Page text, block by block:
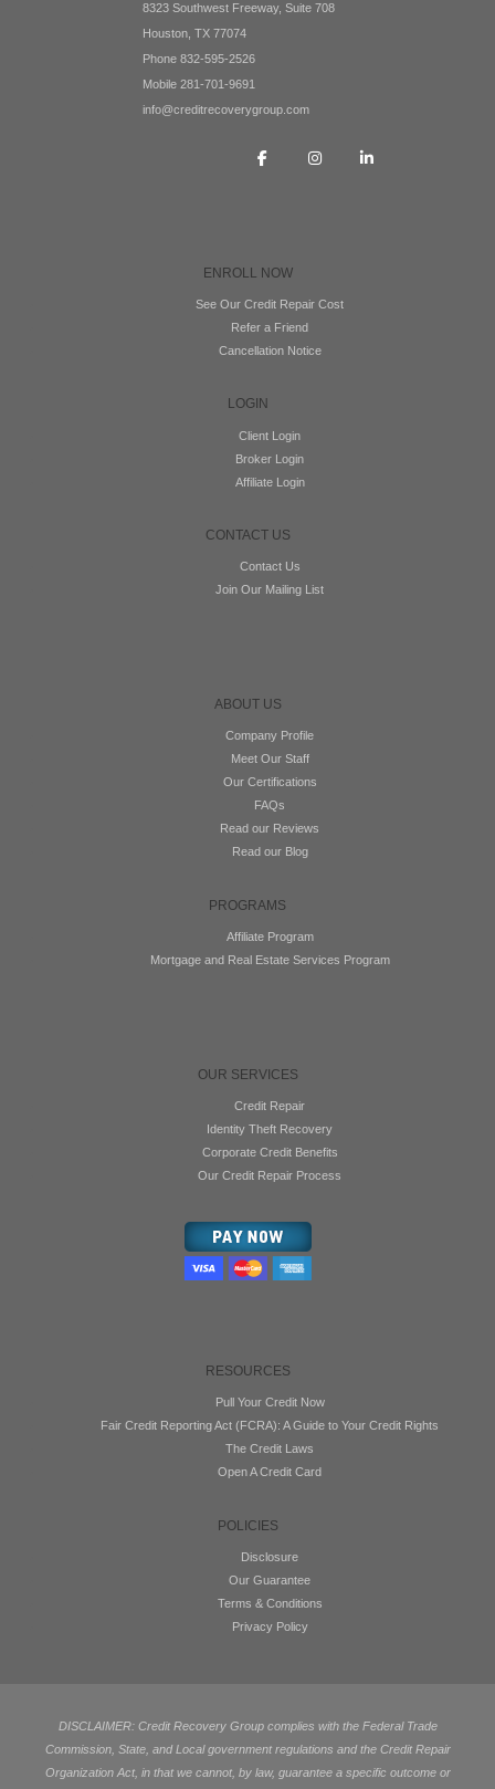
8323 Southwest Freeway, Suite 708
Houston, TX 77074
Phone 832-595-2526
Mobile 281-701-9691
info@creditrecoverygroup.com
ENROLL NOW
See Our Credit Repair Cost
Refer a Friend
Cancellation Notice
LOGIN
Client Login
Broker Login
Affiliate Login
CONTACT US
Contact Us
Join Our Mailing List
ABOUT US
Company Profile
Meet Our Staff
Our Certifications
FAQs
Read our Reviews
Read our Blog
PROGRAMS
Affiliate Program
Mortgage and Real Estate Services Program
OUR SERVICES
Credit Repair
Identity Theft Recovery
Corporate Credit Benefits
Our Credit Repair Process
RESOURCES
Pull Your Credit Now
Fair Credit Reporting Act (FCRA): A Guide to Your Credit Rights
The Credit Laws
Open A Credit Card
POLICIES
Disclosure
Our Guarantee
Terms & Conditions
Privacy Policy
DISCLAIMER: Credit Recovery Group complies with the Federal Trade
Commission, State, and Local government regulations and the Credit Repair
Organization Act, in that we cannot, by law, guarantee a specific outcome or